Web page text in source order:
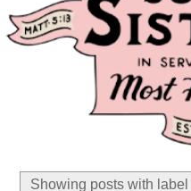
Showing posts with label